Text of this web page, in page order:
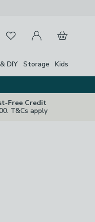
FavouritesMy Account
Basket
DIY Storage Kids
Free Credit
T&Cs apply